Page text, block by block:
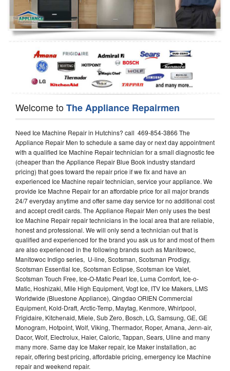
Oven Repair
Dishwasher Repair
Welcome toThe Appliance Repairmen
Need Ice Machine Repair in Hutchins? call 469-854-3866 The
Appliance Repair Men to schedule a same day or next day appointment
with a qualified Ice Machine Repair technician for a small diagnostic fee
(cheaper than the Appliance Repair Blue Book industry standard
pricing) that goes toward the repair price if we fix and have an
experienced Ice Machine repair technician, service your appliance. We
provide Ice Machne Repair for an affordable price for all major brands
24/7 everyday anytime and offer same day service for no additional cost
and accept credit cards. The Appliance Repair Men only uses the best
Ice Machine Repair repair technicians in the local area that are reliable,
honest and professional. We will only send a technician out that is
qualified and experienced for the brand you ask us for and most of them
are also experienced in the following brands such as Manitowoc,
Manitowoc Indigo series, U-line, Scotsman, Scotsman Prodigy,
Scotsman Essential Ice, Scotsman Eclipse, Scotsman Ice Valet,
Scotsman Touch Free, Ice-O-Matic Pearl Ice, Luma Comfort, Ice-o-
Matic, Hoshizaki, Mile High Equipment, Vogt Ice, ITV Ice Makers, LMS
Worldwide (Bluestone Appliance), Qingdao ORIEN Commercial
Equipment, Kold-Draft, Arctic-Temp, Maytag, Kenmore, Whirlpool,
Frigidaire, Kitchenaid, Miele, Sub Zero, Bosch, LG, Samsung, GE, GE
Monogram, Hotpoint, Wolf, Viking, Thermador, Roper, Amana, Jenn-air,
Dacor, Wolf, Electrolux, Haier, Caloric, Tappan, Sears, Uline and many
many more. Same day Ice Maker repair, Ice Maker installation, ac
repair, offering best pricing, affordable pricing, emergency Ice Machine
repair and weekend repair.